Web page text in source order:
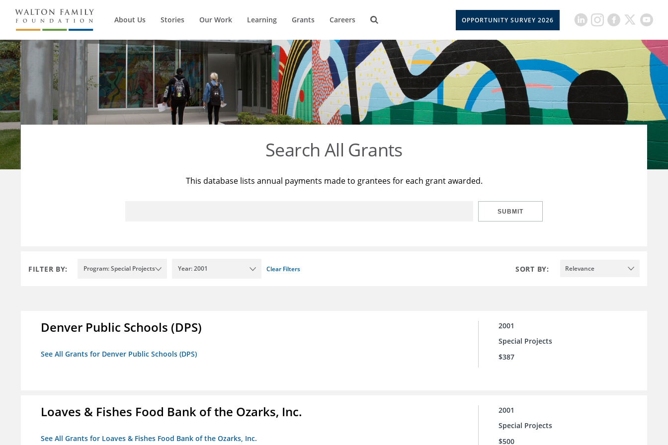
About Us Stories Our Work Learning Grants Careers OPPORTUNITY SURVEY 2026
Search All Grants
This database lists annual payments made to grantees for each grant awarded.
SUBMIT
FILTER BY: Program: Special Projects Year: 2001 Clear Filters SORT BY: Relevance
Denver Public Schools (DPS)
See All Grants for Denver Public Schools (DPS)
2001
Special Projects
$387
Loaves & Fishes Food Bank of the Ozarks, Inc.
See All Grants for Loaves & Fishes Food Bank of the Ozarks, Inc.
2001
Special Projects
$500